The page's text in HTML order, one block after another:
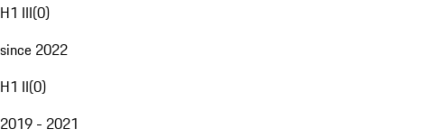
H1 III(0)
since 2022
H1 II(0)
2019 - 2021